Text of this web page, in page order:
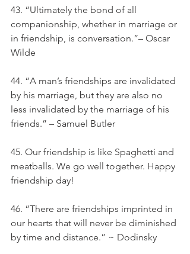
43. “Ultimately the bond of all
companionship, whether in marriage or
in friendship, is conversation.”– Oscar
Wilde
44. “A man’s friendships are invalidated
by his marriage, but they are also no
less invalidated by the marriage of his
friends.” – Samuel Butler
45. Our friendship is like Spaghetti and
meatballs. We go well together. Happy
friendship day!
46. “There are friendships imprinted in
our hearts that will never be diminished
by time and distance.” ~ Dodinsky